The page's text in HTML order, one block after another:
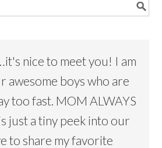
nice to meet you! I am
awesome boys who are
too fast. MOM ALWAYS
just a tiny peek into our
to share my favorite